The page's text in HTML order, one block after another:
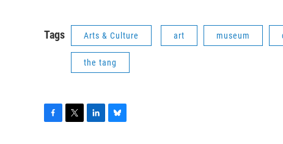
Tags Arts & Culture art museum
the tang